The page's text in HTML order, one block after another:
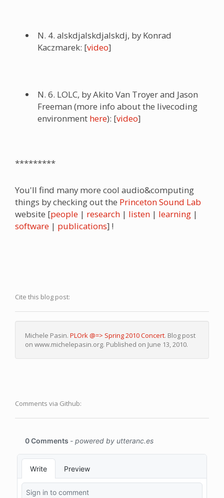
N. 4. alskdjalskdjalskdj, by Konrad
Kaczmarek: [video]
N. 6. LOLC, by Akito Van Troyer and Jason
Freeman (more info about the livecoding
environment here): [video]
*********
You'll find many more cool audio&computing
things by checking out the Princeton Sound Lab
website [people | research | listen | learning |
software | publications] !
Cite this blog post:
Michele Pasin. PLOrk @=> Spring 2010 Concert. Blog post
on www.michelepasin.org. Published on June 13, 2010.
Comments via Github: